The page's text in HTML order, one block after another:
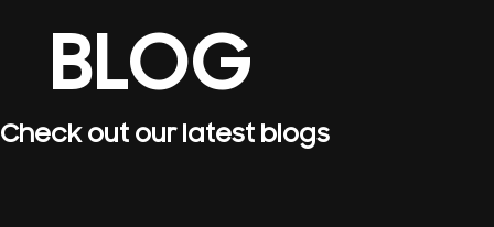
BLOG
Check out our latest blogs